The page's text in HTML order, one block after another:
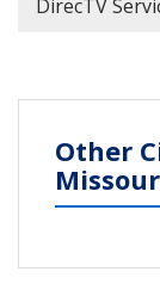
DirecTV
Other